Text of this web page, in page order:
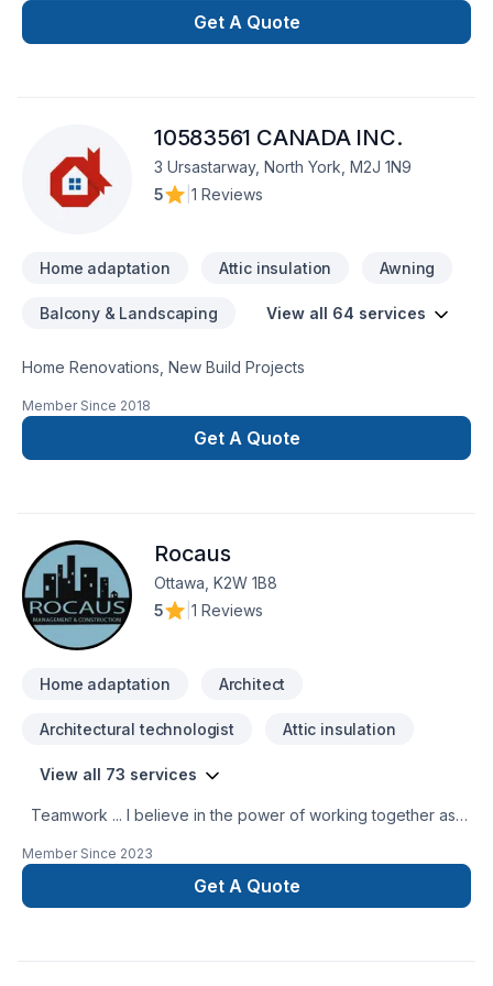
Get A Quote
10583561 CANADA INC.
3 Ursastarway, North York, M2J 1N9
5
1 Reviews
Home adaptation Attic insulation Awning
Balcony & Landscaping View all 64 services
Home Renovations, New Build Projects
Member Since 2018
Get A Quote
Rocaus
Ottawa, K2W 1B8
5
1 Reviews
Home adaptation Architect
Architectural technologist Attic insulation
View all 73 services
made up of Contractors, Paid staff members, and Specialized
trade members, all working together to ensure a smooth
project build for our clients. We are passionate about what
Member Since 2023
Get A Quote